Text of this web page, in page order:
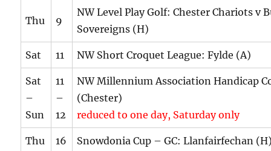
Thu 9
NW Level Play Golf: Chester Chariots v
Sovereigns (H)
Sat 11 NW Short Croquet League: Fylde (A)
Sat
–
Sun
11
–
12
NW Millennium Association Handicap
(Chester)
reduced to one day, Saturday only
Thu 16 Snowdonia Cup – GC: Llanfairfechan